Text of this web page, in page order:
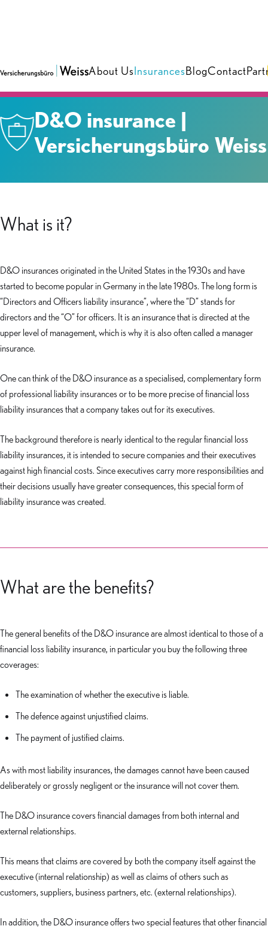
About UsInsurancesBlogContact
D&O insurance |
Versicherungsbüro Weiss
What is it?
D&O insurances originated in the United States in the 1930s and have
started to become popular in Germany in the late 1980s. The long form is
“Directors and Officers liability insurance”, where the “D” stands for
directors and the “O” for officers. It is an insurance that is directed at the
upper level of management, which is why it is also often called a manager
insurance.
One can think of the D&O insurance as a specialised, complementary form
of professional liability insurances or to be more precise of financial loss
liability insurances that a company takes out for its executives.
The background therefore is nearly identical to the regular financial loss
liability insurances, it is intended to secure companies and their executives
against high financial costs. Since executives carry more responsibilities and
their decisions usually have greater consequences, this special form of
liability insurance was created.
What are the benefits?
The general benefits of the D&O insurance are almost identical to those of a
financial loss liability insurance, in particular you buy the following three
coverages:
The examination of whether the executive is liable.
The defence against unjustified claims.
The payment of justified claims.
As with most liability insurances, the damages cannot have been caused
deliberately or grossly negligent or the insurance will not cover them.
The D&O insurance covers financial damages from both internal and
external relationships.
This means that claims are covered by both the company itself against the
executive (internal relationship) as well as claims of others such as
customers, suppliers, business partners, etc. (external relationships).
In addition, the D&O insurance offers two special features that other financial